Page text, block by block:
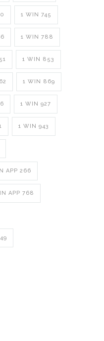
1 WIN 745
1 WIN 788
1 WIN 853
1 WIN 869
1 WIN 927
1 WIN 943
APP 266
APP 768